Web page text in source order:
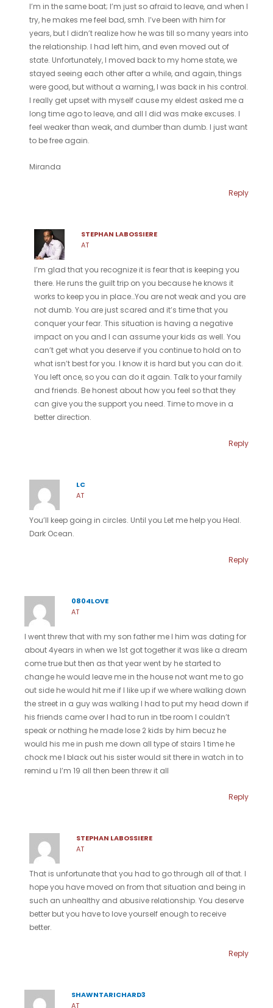
I’m in the same boat; I’m just so afraid to leave, and when I
try, he makes me feel bad, smh. I’ve been with him for
years, but I didn’t realize how he was till so many years into
the relationship. I had left him, and even moved out of
state. Unfortunately, I moved back to my home state, we
stayed seeing each other after a while, and again, things
were good, but without a warning, I was back in his control.
I really get upset with myself cause my eldest asked me a
long time ago to leave, and all I did was make excuses. I
feel weaker than weak, and dumber than dumb. I just want
to be free again.
Miranda
Reply
STEPHAN LABOSSIERE
AT
I’m glad that you recognize it is fear that is keeping you
there. He runs the guilt trip on you because he knows it
works to keep you in place…You are not weak and you are
not dumb. You are just scared and it’s time that you
conquer your fear. This situation is having a negative
impact on you and I can assume your kids as well. You
can’t get what you deserve if you continue to hold on to
what isn’t best for you. I know it is hard but you can do it.
You left once, so you can do it again. Talk to your family
and friends. Be honest about how you feel so that they
can give you the support you need. Time to move in a
better direction.
Reply
LC
AT
You’ll keep going in circles. Until you Let me help you Heal.
Dark Ocean.
Reply
0804LOVE
AT
I went threw that with my son father me I him was dating for
about 4years in when we 1st got together it was like a dream
come true but then as that year went by he started to
change he would leave me in the house not want me to go
out side he would hit me if I like up if we where walking down
the street in a guy was walking I had to put my head down if
his friends came over I had to run in tbe room I couldn’t
speak or nothing he made lose 2 kids by him becuz he
would his me in push me down all type of stairs 1 time he
chock me I black out his sister would sit there in watch in to
remind u I’m 19 all then been threw it all
Reply
STEPHAN LABOSSIERE
AT
That is unfortunate that you had to go through all of that. I
hope you have moved on from that situation and being in
such an unhealthy and abusive relationship. You deserve
better but you have to love yourself enough to receive
better.
Reply
SHAWNTARICHARD3
AT